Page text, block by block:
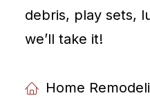
debris, play sets,
weʼll take it!
Home